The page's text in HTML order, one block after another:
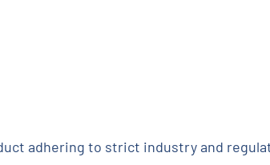
adhering to strict industry and